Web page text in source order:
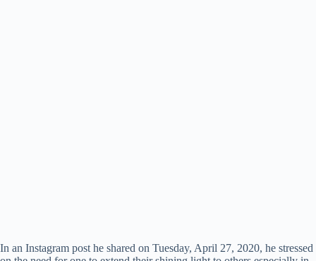
In an Instagram post he shared on Tuesday, April 27, 2020, he stressed